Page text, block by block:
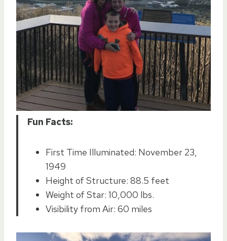
Fun Facts:
First Time Illuminated: November 23,
1949
Height of Structure: 88.5 feet
Weight of Star: 10,000 lbs.
Visibility from Air: 60 miles